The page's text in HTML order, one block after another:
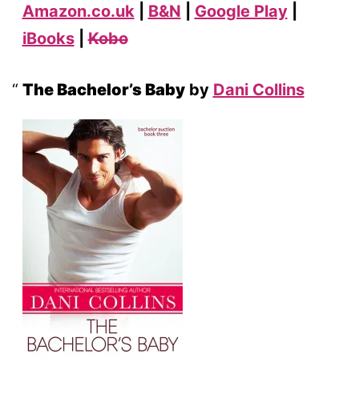
Amazon.co.uk
B&N Google Play|
iBooks|Kobo
The Bachelor’s Babyby Dani Collins